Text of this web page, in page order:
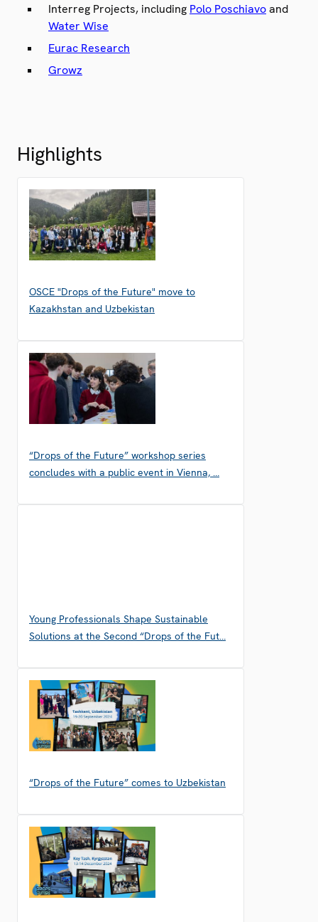
Interreg Projects, including Polo Poschiavoand
Water Wise
Eurac Research
Growz
Highlights
OSCE "Drops of the Future" move to
Kazakhstan and Uzbekistan
“Drops of the Future” workshop series
concludes with a public event in Vienna, …
Young Professionals Shape Sustainable
Solutions at the Second “Drops of the Fut…
“Drops of the Future” comes to Uzbekistan